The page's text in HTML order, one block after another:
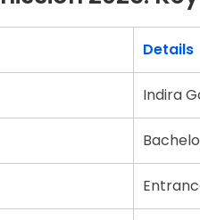
Details
Indira